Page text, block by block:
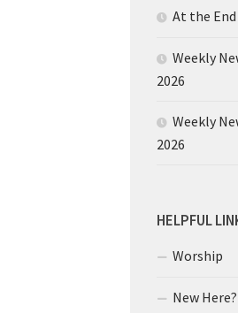
At the
Weekly
2026
Weekly
2026
HELPFUL
Worship
New Here?